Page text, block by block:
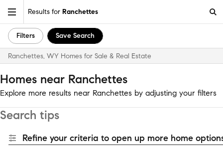
Results for Ranchettes
Filters Save Search
Ranchettes, WY Homes for Sale & Real Estate
Homes near Ranchettes
Explore more results near Ranchettes by adjusting your filters
Search tips
Refine your criteria to open up more home